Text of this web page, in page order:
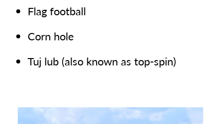
Flag football
Corn hole
Tuj lub (also known as top-spin)